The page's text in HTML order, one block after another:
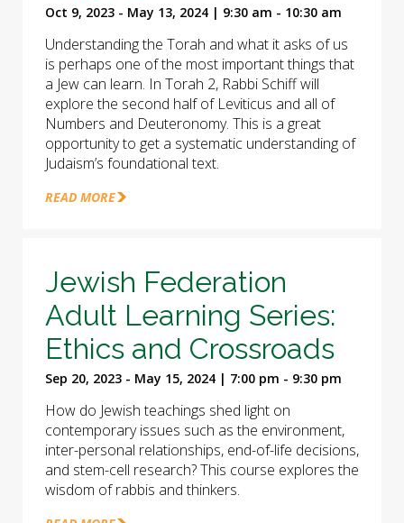
Oct 9, 2023 - May 13, 2024 | 9:30 am - 10:30 am
Understanding the Torah and what it asks of us
is perhaps one of the most important things that
a Jew can learn. In Torah 2, Rabbi Schiff will
explore the second half of Leviticus and all of
Numbers and Deuteronomy. This is a great
opportunity to get a systematic understanding of
Judaism’s foundational text.
READ MORE
Jewish Federation
Adult Learning Series:
Ethics and Crossroads
Sep 20, 2023 - May 15, 2024 | 7:00 pm - 9:30 pm
How do Jewish teachings shed light on
contemporary issues such as the environment,
inter-personal relationships, end-of-life decisions,
and stem-cell research? This course explores the
wisdom of rabbis and thinkers.